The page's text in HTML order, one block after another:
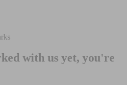
with us yet, you're